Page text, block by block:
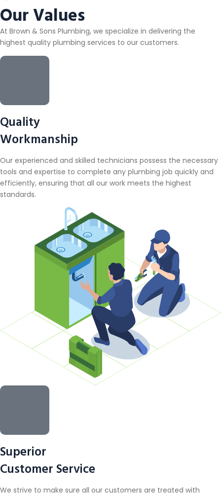
Our Values
At Brown & Sons Plumbing, we specialize in delivering the
highest quality plumbing services to our customers.
Quality
Workmanship
Our experienced and skilled technicians possess the necessary
tools and expertise to complete any plumbing job quickly and
efficiently, ensuring that all our work meets the highest
standards.
Superior
Customer Service
We strive to make sure all our customers are treated with